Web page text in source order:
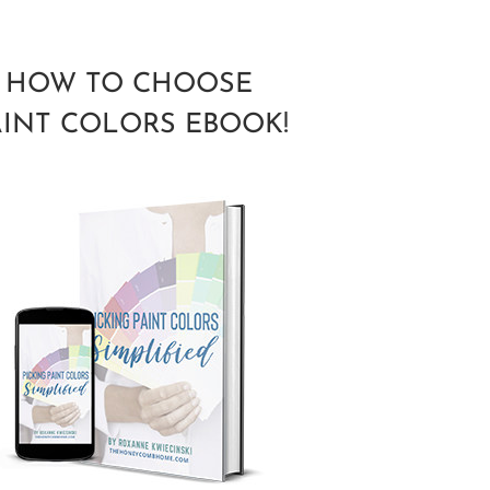
HOW TO CHOOSE
COLORS EBOOK!